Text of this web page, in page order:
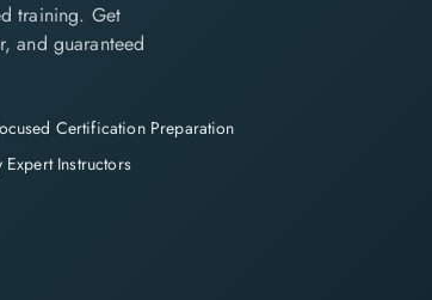
training. Get
and guaranteed
Certification Preparation
Expert Instructors